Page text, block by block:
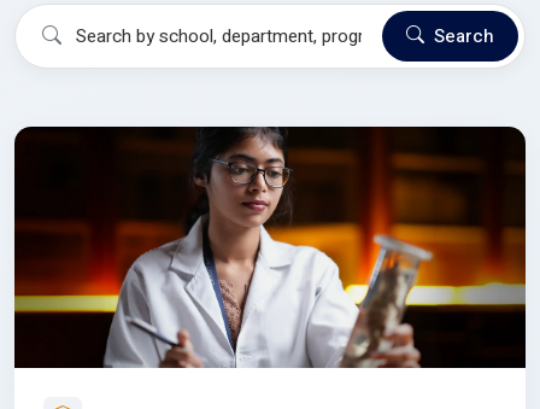
Search